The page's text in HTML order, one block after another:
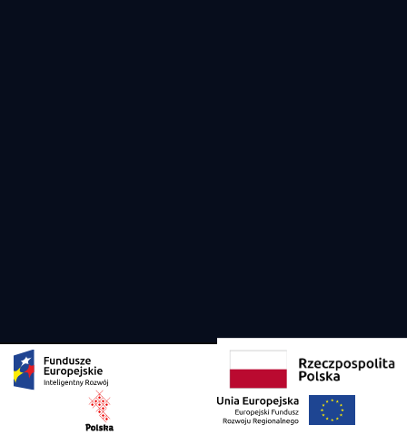
Copyright 2026 Viko Yachts all rights reserved. Designed and developed by
Privacy Policy